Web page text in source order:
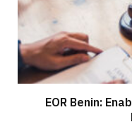
EOR Benin: